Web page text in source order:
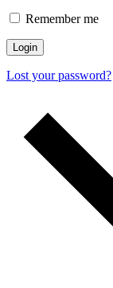
Remember me
Login
Lost your password?